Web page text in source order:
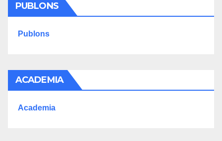
PUBLONS
Publons
ACADEMIA
Academia